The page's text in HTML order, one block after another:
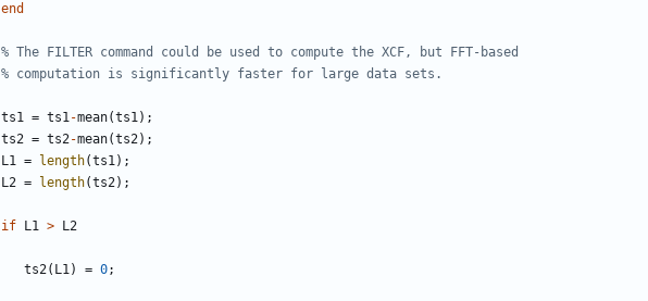
end
% The FILTER command could be used to compute the XCF, but FFT-based
% computation is significantly faster for large data sets.
ts1 = ts1-mean(ts1) ;
ts2 = ts2-mean(ts2) ;
L1 = length(ts1) ;
L2 = length(ts2) ;
if L1 > L2
ts2( L1) = 0;